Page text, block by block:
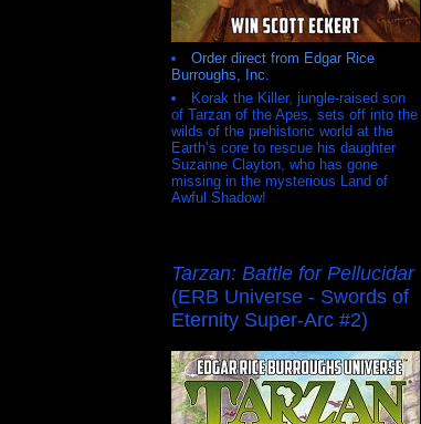
Order direct from Edgar Rice
Burroughs, Inc.
Korak the Killer, jungle-raised son
of Tarzan of the Apes, sets off into the
wilds of the prehistoric world at the
Earth’s core to rescue his daughter
Suzanne Clayton, who has gone
missing in the mysterious Land of
Awful Shadow!
Tarzan: Battle for Pellucidar
(ERB Universe - Swords of
Eternity Super-Arc #2)